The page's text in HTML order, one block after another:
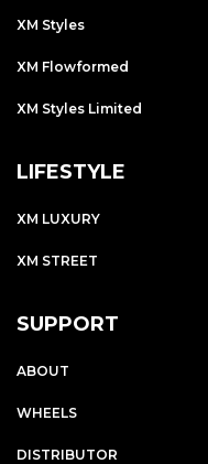
XM Styles
XM Flowformed
XM Styles Limited
LIFESTYLE
XM LUXURY
XM STREET
SUPPORT
ABOUT
WHEELS
DISTRIBUTOR